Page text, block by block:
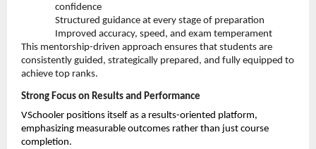
confidence
Structured guidance at every stage of preparation
Improved accuracy, speed, and exam temperament
This mentorship-driven approach ensures that students are
consistently guided, strategically prepared, and fully equipped to
achieve top ranks.
Strong Focus on Results and Performance
VSchooler positions itself as a results-oriented platform,
emphasizing measurable outcomes rather than just course
completion.